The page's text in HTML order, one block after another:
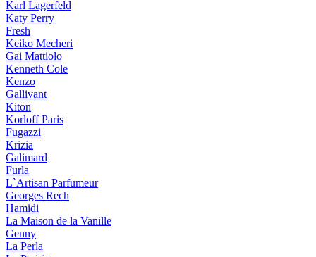
Karl Lagerfeld
Katy Perry
Fresh
Keiko Mecheri
Gai Mattiolo
Kenneth Cole
Kenzo
Gallivant
Kiton
Korloff Paris
Fugazzi
Krizia
Galimard
Furla
L`Artisan Parfumeur
Georges Rech
Hamidi
La Maison de la Vanille
Genny
La Perla